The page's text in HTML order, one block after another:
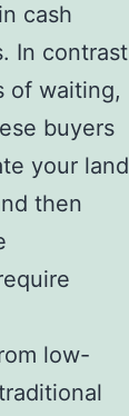
cash
In contrast
of waiting,
buyers
your land
then
low-